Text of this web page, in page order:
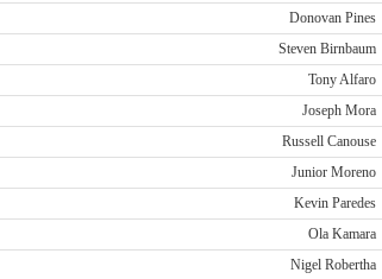
Donovan Pines
Steven Birnbaum
Tony Alfaro
Joseph Mora
Russell Canouse
Junior Moreno
Kevin Paredes
Ola Kamara
Nigel Robertha